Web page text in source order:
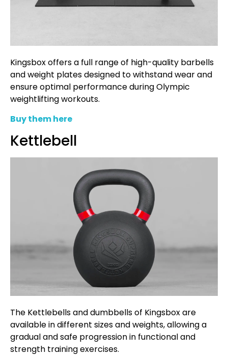
Kingsbox offers a full range of high-quality barbells
and weight plates designed to withstand wear and
ensure optimal performance during Olympic
weightlifting workouts.
Buy them here
Kettlebell
The Kettlebells and dumbbells of Kingsbox are
available in different sizes and weights, allowing a
gradual and safe progression in functional and
strength training exercises.